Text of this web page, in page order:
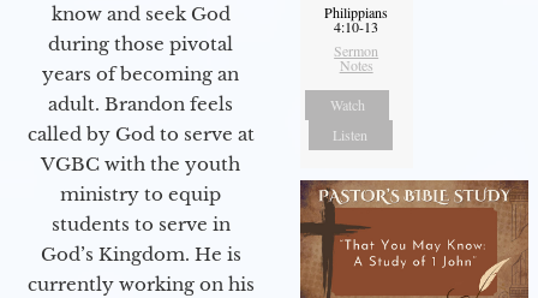
know and seek God
during those pivotal
years of becoming an
adult. Brandon feels
called by God to serve at
VGBC with the youth
ministry to equip
students to serve in
God’s Kingdom. He is
currently working on his
Philippians
4:10-13
Sermon
Notes
Watch
Listen